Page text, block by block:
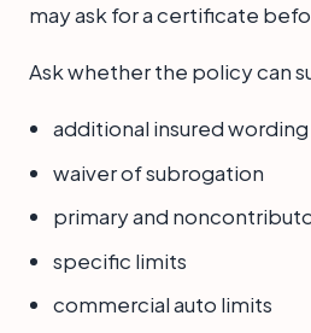
may ask for a certificate
Ask whether the policy can
additional insured wording
waiver of subrogation
primary and
specific limits
commercial auto limits